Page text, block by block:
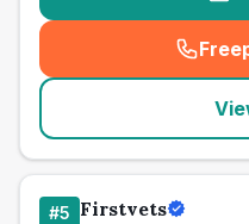
#5 Firstvets